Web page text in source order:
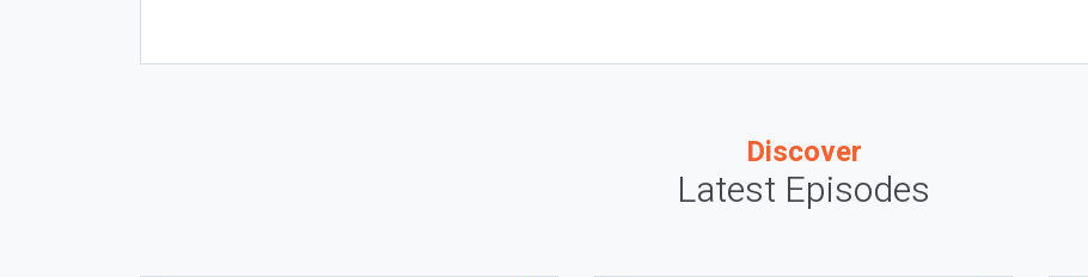
Discover
Latest Episodes